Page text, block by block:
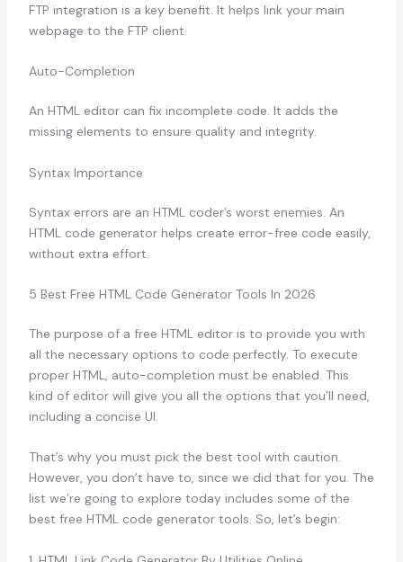
FTP integration is a key benefit. It helps link your main
webpage to the FTP client.
Auto-Completion
An HTML editor can fix incomplete code. It adds the
missing elements to ensure quality and integrity.
Syntax Importance
Syntax errors are an HTML coder’s worst enemies. An
HTML code generator helps create error-free code easily,
without extra effort.
5 Best Free HTML Code Generator Tools In 2026
The purpose of a free HTML editor is to provide you with
all the necessary options to code perfectly. To execute
proper HTML, auto-completion must be enabled. This
kind of editor will give you all the options that you’ll need,
including a concise UI.
That’s why you must pick the best tool with caution.
However, you don’t have to, since we did that for you. The
list we’re going to explore today includes some of the
best free HTML code generator tools. So, let’s begin: